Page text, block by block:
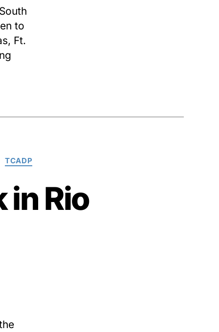
to
Ft.
TCADP
in Rio